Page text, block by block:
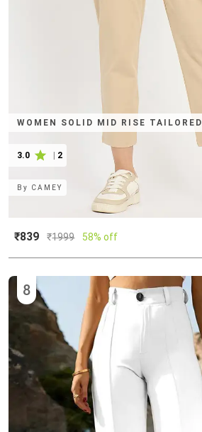
WOMEN SOLID MID RISE
3.0 | 2
By CAMEY
₹839 ₹1999 58% off
8